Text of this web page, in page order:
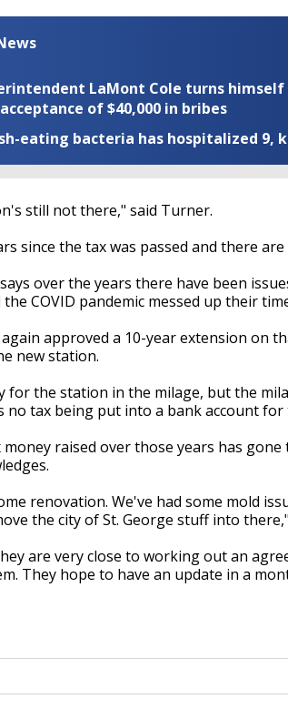
LaMont Cole turns
of $40,000 in bribes
eating bacteria has hospitalized 9,
still not there," said Turner.
since the tax was passed and there
over the years there have been
COVID pandemic messed up their
approved a 10-year extension on
new station.
for the station in the milage, but the
no tax being put into a bank account
money raised over those years has
renovation. We've had some mold
the city of St. George stuff into
are very close to working out an
They hope to have an update in a